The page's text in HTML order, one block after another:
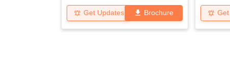
Get Updates Brochure